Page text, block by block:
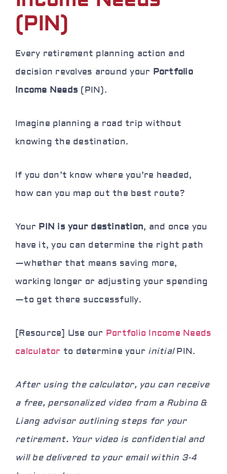
(PIN)
Every retirement planning action and
decision revolves around your Portfolio
Income Needs (PIN).
Imagine planning a road trip without
knowing the destination.
If you don’t know where you’re headed,
how can you map out the best route?
Your PIN is your destination, and once you
have it, you can determine the right path
—whether that means saving more,
working longer or adjusting your spending
—to get there successfully.
[Resource] Use our Portfolio Income Needs
calculator to determine your initialPIN.
After using the calculator, you can receive
a free, personalized video from a Rubino &
Liang advisor outlining steps for your
retirement. Your video is confidential and
will be delivered to your email within 3-4